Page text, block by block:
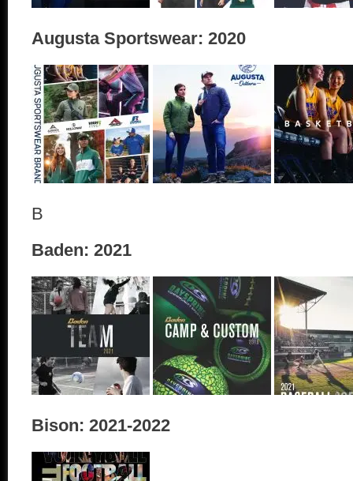
Augusta Sportswear: 2020
B
Baden: 2021
Bison: 2021-2022